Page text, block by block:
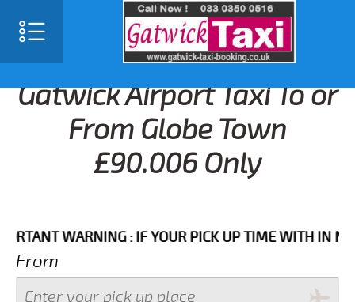
Gatwick Airport Taxi To or
From Globe Town
£90.006 Only
WARNING : IF YOUR PICK UP TIME WITH IN NEXT 3
From